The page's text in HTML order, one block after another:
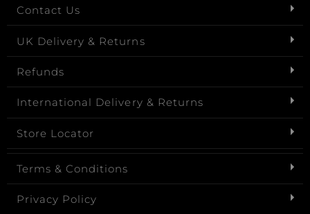
Contact Us
UK Delivery & Returns
Refunds
International Delivery & Returns
Store Locator
Terms & Conditions
Privacy Policy